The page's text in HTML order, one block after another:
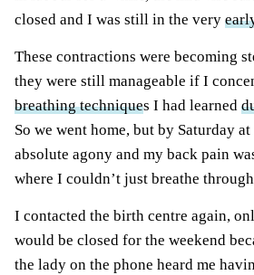
closed and I was still in the very
These contractions were becoming
they were still manageable if I
breathing techniques I had learned
So we went home, but by Saturday
absolute agony and my back pain
where I couldn’t just breathe
I contacted the birth centre again,
would be closed for the weekend
the lady on the phone heard me